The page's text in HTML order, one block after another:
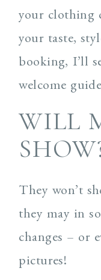
your clothing
your taste,
booking, I’ll
welcome
WILL
They won’t
they may in
changes – or
pictures!